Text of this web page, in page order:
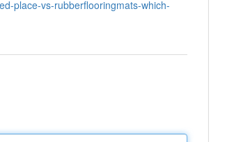
place-vs-rubberflooringmats-which-